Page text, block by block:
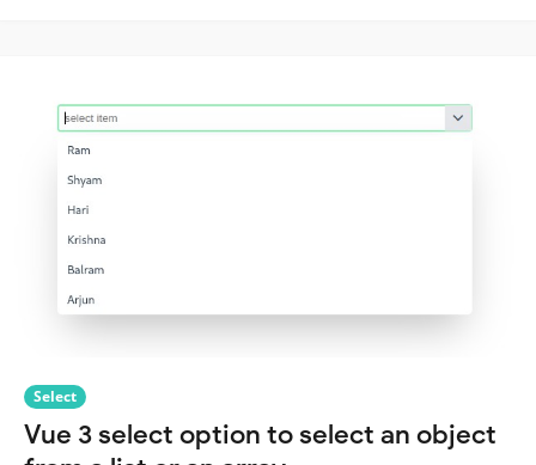
Select
Vue 3 select option to select an object